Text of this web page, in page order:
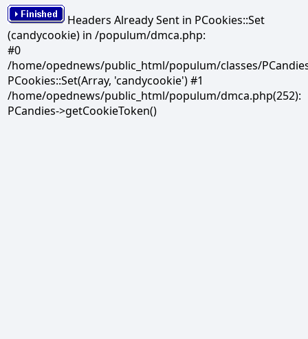
Headers Already Sent in PCookies::Set
(candycookie) in /populum/dmca.php:
#0
/home/opednews/public_html/populum/classes/
PCookies::Set(Array, 'candycookie') #1
/home/opednews/public_html/populum/dmca.php(252):
PCandies->getCookieToken()